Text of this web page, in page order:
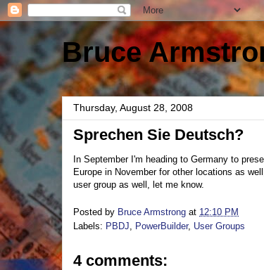
Bruce
Thursday, August 28, 2008
Sprechen Sie Deutsch?
In September I'm heading to Germany to
Europe in November for other locations as
user group as well, let me know.
Posted by Bruce Armstrong at 12:10 PM
Labels: PBDJ PowerBuilder, User Groups
4 comments: